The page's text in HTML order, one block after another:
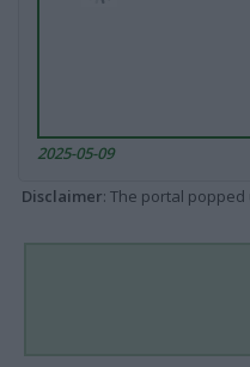
2025-05-09
Disclaimer: The portal